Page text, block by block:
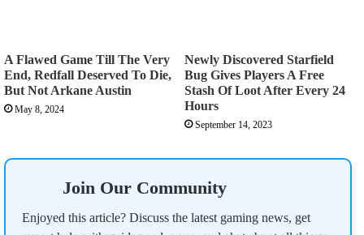
A Flawed Game Till The Very
End, Redfall Deserved To Die,
But Not Arkane Austin
May 8, 2024
Newly Discovered Starfield
Bug Gives Players A Free
Stash Of Loot After Every 24
Hours
September 14, 2023
Join Our Community
Enjoyed this article? Discuss the latest gaming news, get